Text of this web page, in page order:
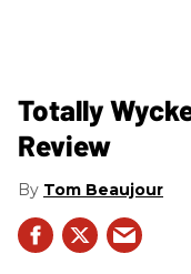
Totally
Review
Tom Beaujour